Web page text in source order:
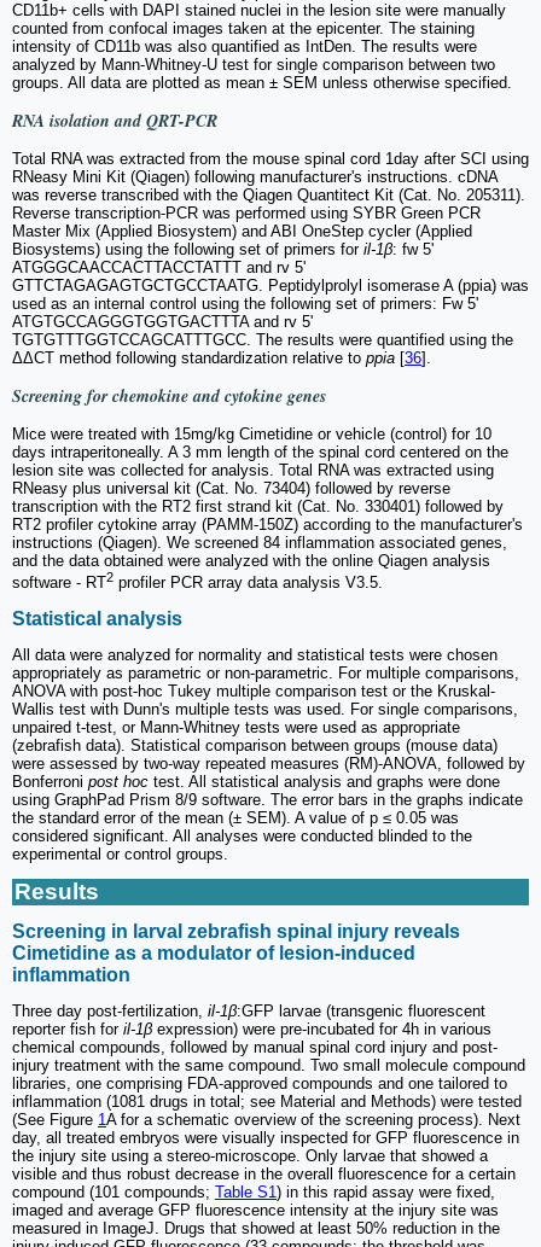
CD11b+ cells with DAPI stained nuclei in the lesion site were manually
counted from confocal images taken at the epicenter. The staining
intensity of CD11b was also quantified as IntDen. The results were
analyzed by Mann-Whitney-U test for single comparison between two
groups. All data are plotted as mean ± SEM unless otherwise specified.
RNA isolation and QRT-PCR
Total RNA was extracted from the mouse spinal cord 1day after SCI using
RNeasy Mini Kit (Qiagen) following manufacturer's instructions. cDNA
was reverse transcribed with the Qiagen Quantitect Kit (Cat. No. 205311).
Reverse transcription-PCR was performed using SYBR Green PCR
Master Mix (Applied Biosystem) and ABI OneStep cycler (Applied
Biosystems) using the following set of primers for il-1β: fw 5'
ATGGGCAACCACTTACCTATTT and rv 5'
GTTCTAGAGAGTGCTGCCTAATG. Peptidylprolyl isomerase A (ppia) was
used as an internal control using the following set of primers: Fw 5'
ATGTGCCAGGGTGGTGACTTTA and rv 5'
TGTGTTTGGTCCAGCATTTGCC. The results were quantified using the
ΔΔCT method following standardization relative to ppia [36].
Screening for chemokine and cytokine genes
Mice were treated with 15mg/kg Cimetidine or vehicle (control) for 10
days intraperitoneally. A 3 mm length of the spinal cord centered on the
lesion site was collected for analysis. Total RNA was extracted using
RNeasy plus universal kit (Cat. No. 73404) followed by reverse
transcription with the RT2 first strand kit (Cat. No. 330401) followed by
RT2 profiler cytokine array (PAMM-150Z) according to the manufacturer's
instructions (Qiagen). We screened 84 inflammation associated genes,
and the data obtained were analyzed with the online Qiagen analysis
software - RT2 profiler PCR array data analysis V3.5.
Statistical analysis
All data were analyzed for normality and statistical tests were chosen
appropriately as parametric or non-parametric. For multiple comparisons,
ANOVA with post-hoc Tukey multiple comparison test or the Kruskal-
Wallis test with Dunn's multiple tests was used. For single comparisons,
unpaired t-test, or Mann-Whitney tests were used as appropriate
(zebrafish data). Statistical comparison between groups (mouse data)
were assessed by two-way repeated measures (RM)-ANOVA, followed by
Bonferroni post hoc test. All statistical analysis and graphs were done
using GraphPad Prism 8/9 software. The error bars in the graphs indicate
the standard error of the mean (± SEM). A value of p ≤ 0.05 was
considered significant. All analyses were conducted blinded to the
experimental or control groups.
Results
Screening in larval zebrafish spinal injury reveals
Cimetidine as a modulator of lesion-induced
inflammation
Three day post-fertilization, il-1β:GFP larvae (transgenic fluorescent
reporter fish for il-1β expression) were pre-incubated for 4h in various
chemical compounds, followed by manual spinal cord injury and post-
injury treatment with the same compound. Two small molecule compound
libraries, one comprising FDA-approved compounds and one tailored to
inflammation (1081 drugs in total; see Material and Methods) were tested
(See Figure 1A for a schematic overview of the screening process). Next
day, all treated embryos were visually inspected for GFP fluorescence in
the injury site using a stereo-microscope. Only larvae that showed a
visible and thus robust decrease in the overall fluorescence for a certain
compound (101 compounds; Table S1) in this rapid assay were fixed,
imaged and average GFP fluorescence intensity at the injury site was
measured in ImageJ. Drugs that showed at least 50% reduction in the